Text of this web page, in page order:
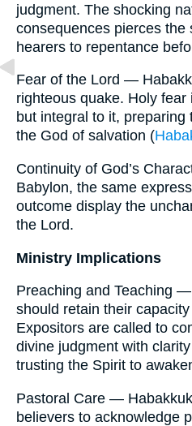
judgment. The shocking
consequences pierces the
hearers to repentance
Fear of the Lord —
righteous quake. Holy
but integral to it,
the God of salvation (
Continuity of God’s
Babylon, the same
outcome display the
the Lord.
Ministry Implications
Preaching and Teaching
should retain their
Expositors are called to
divine judgment with
trusting the Spirit to
Pastoral Care —
believers to acknowledge